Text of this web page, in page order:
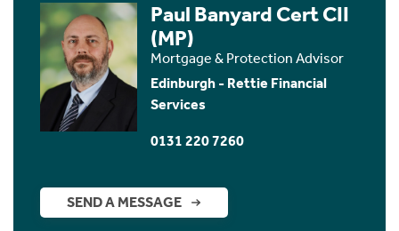
Paul Banyard Cert CII
(MP)
Mortgage & Protection Advisor
Edinburgh - Rettie Financial
Services
0131 220 7260
SEND A MESSAGE